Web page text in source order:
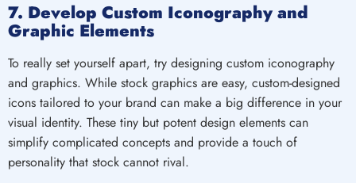
7. Develop Custom Iconography and
Graphic Elements
To really set yourself apart, try designing custom iconography
and graphics. While stock graphics are easy, custom-designed
icons tailored to your brand can make a big difference in your
visual identity. These tiny but potent design elements can
simplify complicated concepts and provide a touch of
personality that stock cannot rival.